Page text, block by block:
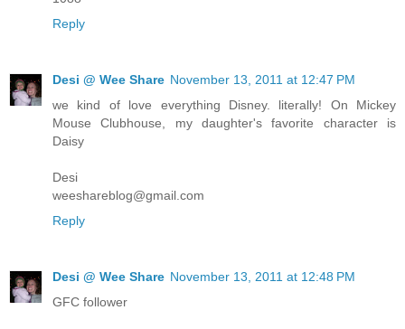
Reply
Desi @ Wee Share November 13, 2011 at 12:47 PM
we kind of love everything Disney. literally! On Mickey
Mouse Clubhouse, my daughter's favorite character is
Daisy
Desi
weeshareblog@gmail.com
Reply
Desi @ Wee Share November 13, 2011 at 12:48 PM
GFC follower